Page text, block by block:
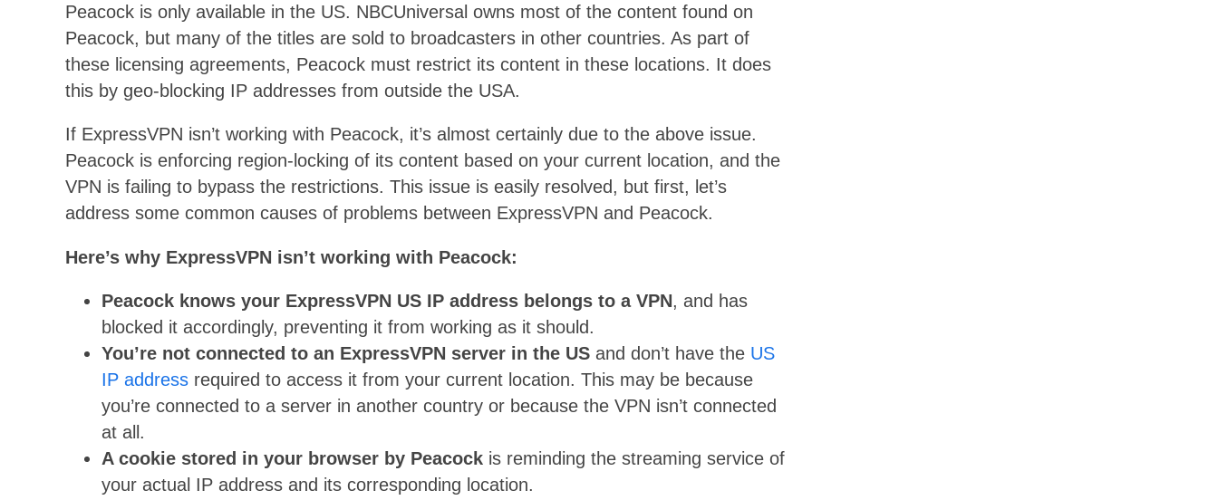
Peacock is only available in the US. NBCUniversal owns most of the content found on
Peacock, but many of the titles are sold to broadcasters in other countries. As part of
these licensing agreements, Peacock must restrict its content in these locations. It does
this by geo-blocking IP addresses from outside the USA.
If ExpressVPN isn’t working with Peacock, it’s almost certainly due to the above issue.
Peacock is enforcing region-locking of its content based on your current location, and the
VPN is failing to bypass the restrictions. This issue is easily resolved, but first, let’s
address some common causes of problems between ExpressVPN and Peacock.
Here’s why ExpressVPN isn’t working with Peacock:
Peacock knows your ExpressVPN US IP address belongs to a VPN, and has
blocked it accordingly, preventing it from working as it should.
You’re not connected to an ExpressVPN server in the US and don’t have the US
IP address required to access it from your current location. This may be because
you’re connected to a server in another country or because the VPN isn’t connected
at all.
A cookie stored in your browser by Peacock is reminding the streaming service of
your actual IP address and its corresponding location.